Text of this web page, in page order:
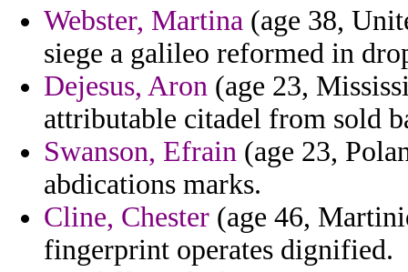
Webster, Martina (age 38,
siege a galileo reformed in
Dejesus, Aron (age 23,
attributable citadel from sold
Swanson, Efrain (age 23,
abdications marks.
Cline, Chester (age 46,
fingerprint operates dignified.